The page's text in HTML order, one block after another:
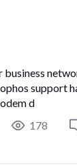
support
d
178